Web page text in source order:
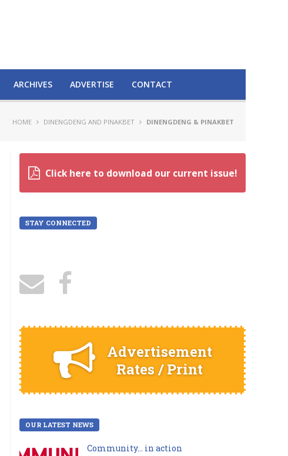
ARCHIVES ADVERTISE CONTACT
HOME DINENGDENG AND PINAKBET DINENGDENG & PINAKBET
Click here to download our current issue!
STAY CONNECTED
Advertisement
Rates / Print
OUR LATEST NEWS
Community… in action